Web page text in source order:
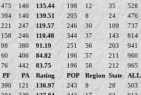
475 146 135.44 198 12 35
528
394 140 139.51 205 8 24
476
221 247 119.57 246 30 109
737
158 246 110.48 344 37 143
814
98 380 91.19 251 56 203
941
60 406 84.82 196 57 211
960
76 442 83.75 196 58 212
965
PF PA Rating POP Region State
ALL
390 121 136.97 243 9 28
503